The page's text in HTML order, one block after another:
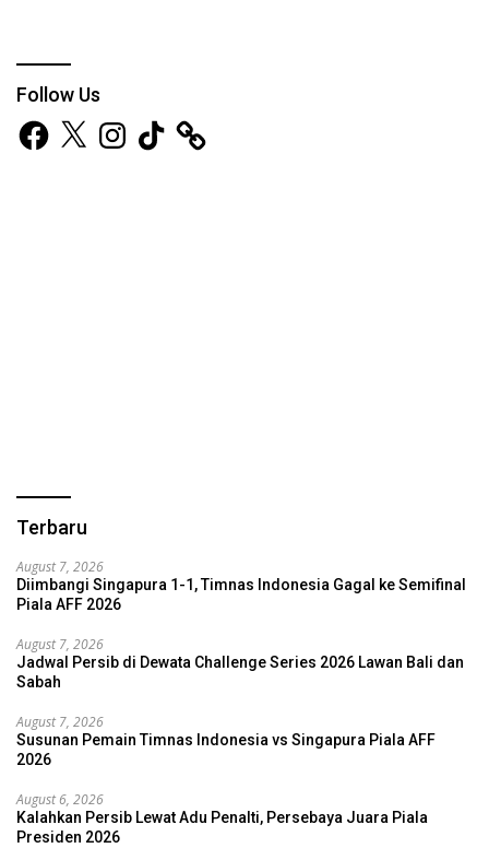
Follow Us
Facebook
X Instagram
TikTok
Terbaru
August 7, 2026
Diimbangi Singapura 1-1, Timnas Indonesia Gagal ke Semifinal
Piala AFF 2026
August 7, 2026
Jadwal Persib di Dewata Challenge Series 2026 Lawan Bali dan
Sabah
August 7, 2026
Susunan Pemain Timnas Indonesia vs Singapura Piala AFF
2026
August 6, 2026
Kalahkan Persib Lewat Adu Penalti, Persebaya Juara Piala
Presiden 2026